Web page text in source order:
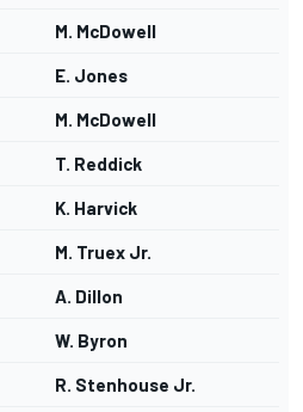
M. McDowell
E. Jones
M. McDowell
T. Reddick
K. Harvick
M. Truex Jr.
A. Dillon
W. Byron
R. Stenhouse Jr.